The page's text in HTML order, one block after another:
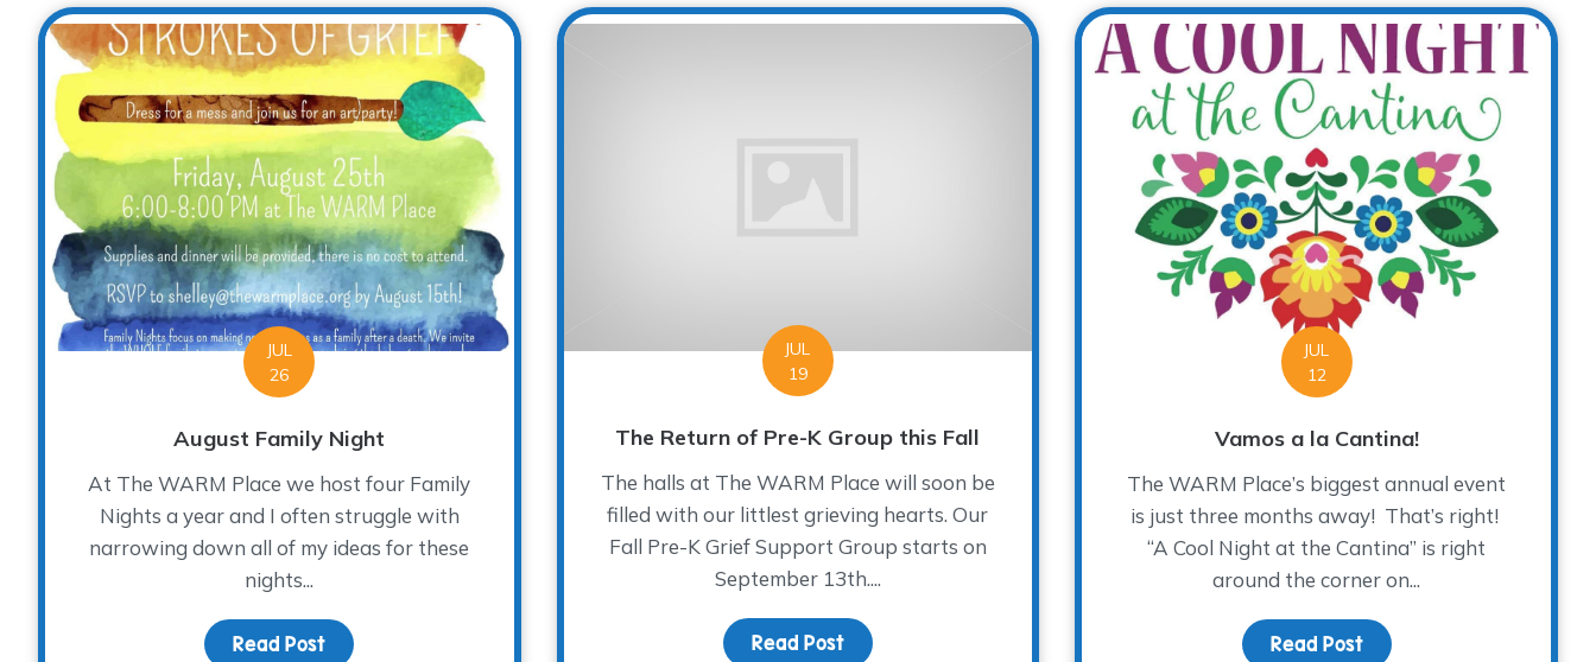
JUL
26
August Family Night
At The WARM Place we host four Family
Nights a year and I often struggle with
narrowing down all of my ideas for these
nights...
Read Post about August Family Night
JUL
19
The Return of Pre-K Group this Fall
The halls at The WARM Place will soon be
filled with our littlest grieving hearts. Our
Fall Pre-K Grief Support Group starts on
September 13th....
Read Postabout The Return of Pre-K Group this Fall
JUL
12
Vamos a la Cantina!
The WARM Place’s biggest annual event
is just three months away! That’s right!
“A Cool Night at the Cantina” is right
around the corner on...
Read Postabout Vamos a la